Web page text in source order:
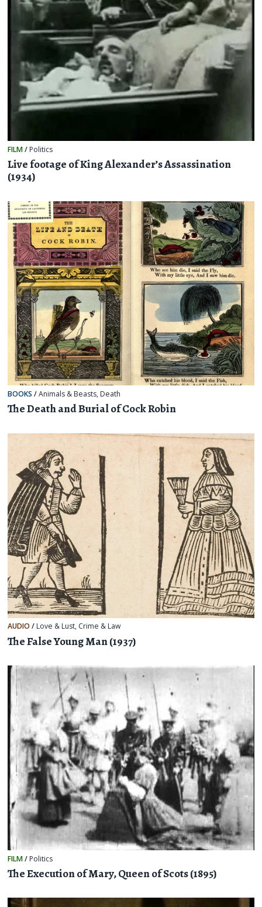
FILM/ Politics
Live footage of King Alexander’s Assassination
(1934)
BOOKS /Animals & Beasts, Death
The Death and Burial of Cock Robin
AUDIO/ Love & Lust, Crime & Law
The False Young Man (1937)
FILM/ Politics
The Execution of Mary, Queen of Scots (1895)